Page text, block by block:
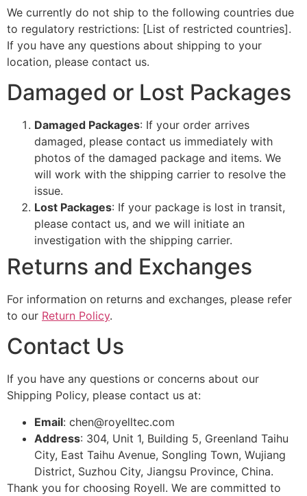
We currently do not ship to the following countries due
to regulatory restrictions: [List of restricted countries].
If you have any questions about shipping to your
location, please contact us.
Damaged or Lost Packages
Damaged Packages: If your order arrives
damaged, please contact us immediately with
photos of the damaged package and items. We
will work with the shipping carrier to resolve the
issue.
Lost Packages: If your package is lost in transit,
please contact us, and we will initiate an
investigation with the shipping carrier.
Returns and Exchanges
For information on returns and exchanges, please refer
to our Return Policy.
Contact Us
If you have any questions or concerns about our
Shipping Policy, please contact us at:
Email: chen@royelltec.com
Address: 304, Unit 1, Building 5, Greenland Taihu
City, East Taihu Avenue, Songling Town, Wujiang
District, Suzhou City, Jiangsu Province, China.
Thank you for choosing Royell. We are committed to